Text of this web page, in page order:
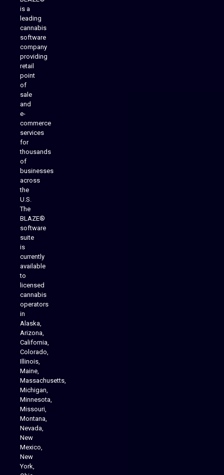
is a
leading
cannabis
software
company
providing
retail
point
of
sale
and
e-
commerce
services
for
thousands
of
businesses
across
the
U.S.
The
BLAZE®
software
suite
is
currently
available
to
licensed
cannabis
operators
in
Alaska,
Arizona,
California,
Colorado,
Illinois,
Maine,
Massachusetts,
Michigan,
Minnesota,
Missouri,
Montana,
Nevada,
New
Mexico,
New
York,